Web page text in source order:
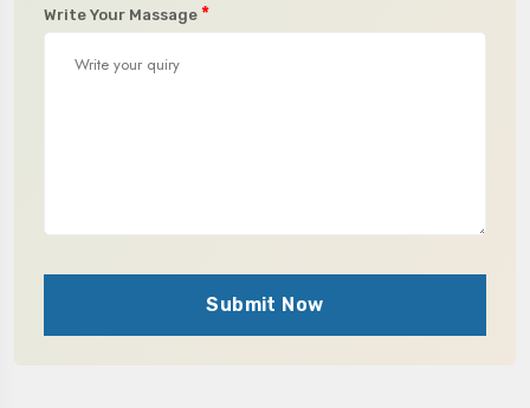
Write Your Massage *
Submit Now